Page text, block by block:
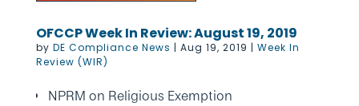
OFCCP Week In Review: August 19, 2019
by DE Compliance News | Aug 19, 2019 | Week In
Review (WIR)
NPRM on Religious Exemption